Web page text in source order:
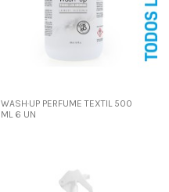
WASH·UP PERFUME TEXTIL 500
ML 6 UN